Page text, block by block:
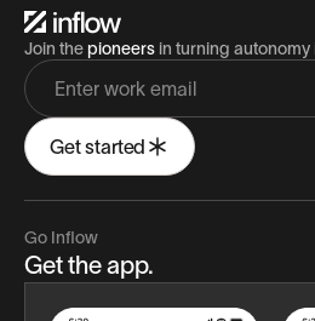
Join thepioneers in turning
Get started
Go Inflow
Get the app.